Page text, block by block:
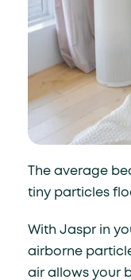
The average
tiny particles
With Jaspr in
airborne
air allows your